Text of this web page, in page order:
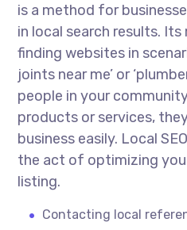
is a method for
in local search results. Its
finding websites in
joints near me’ or
people in your
products or services,
business easily. Local
the act of optimizing
listing.
Contacting local